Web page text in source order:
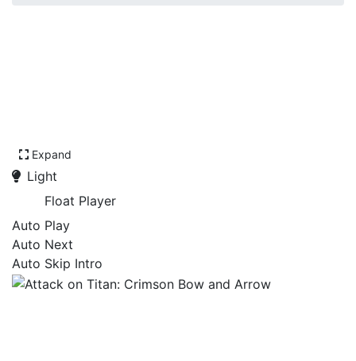
Expand
Light
Float Player
Auto Play
Auto Next
Auto Skip Intro